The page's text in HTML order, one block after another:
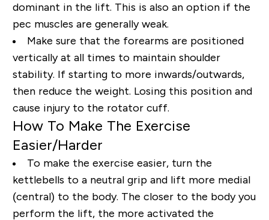
dominant in the lift. This is also an option if the
pec muscles are generally weak.
Make sure that the forearms are positioned
vertically at all times to maintain shoulder
stability. If starting to more inwards/outwards,
then reduce the weight. Losing this position and
cause injury to the rotator cuff.
How To Make The Exercise
Easier/Harder
To make the exercise easier, turn the
kettlebells to a neutral grip and lift more medial
(central) to the body. The closer to the body you
perform the lift, the more activated the